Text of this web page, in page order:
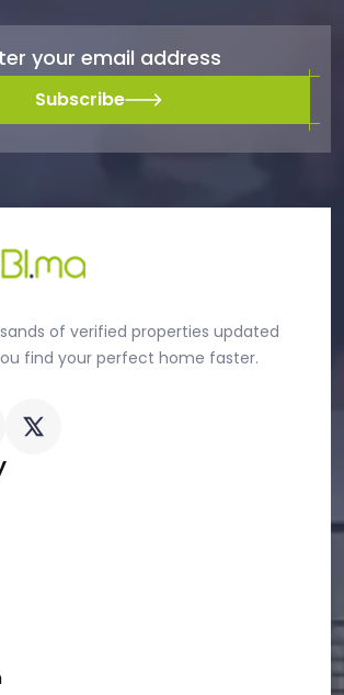
Subscribe
of verified properties updated
find your perfect home faster.